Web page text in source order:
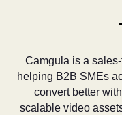
Camgula is a
helping B2B SMEs
convert better
scalable video